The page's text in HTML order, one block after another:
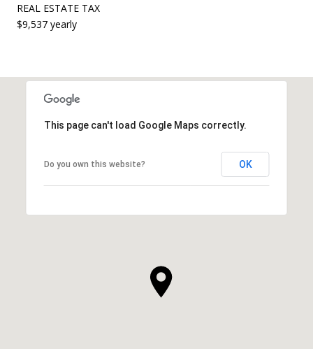
REAL ESTATE TAX
$9,537 yearly
This page can't load Google Maps correctly.
Do you own this website? OK